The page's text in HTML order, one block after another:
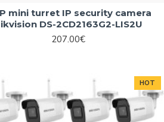
mini turret IP security camera
DS-2CD2163G2-LIS2U
207.00€
HOT